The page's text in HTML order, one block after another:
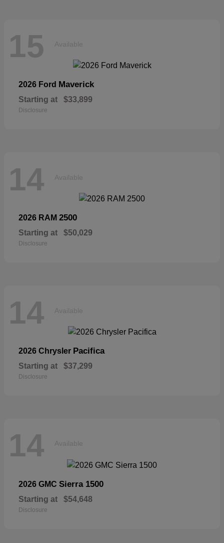
15 Available
2026 Ford Maverick
Starting at $33,899
Disclosure
14 Available
2026 RAM 2500
Starting at $50,029
Disclosure
14 Available
2026 Chrysler Pacifica
Starting at $37,299
Disclosure
14 Available
2026 GMC Sierra 1500
Starting at $54,648
Disclosure